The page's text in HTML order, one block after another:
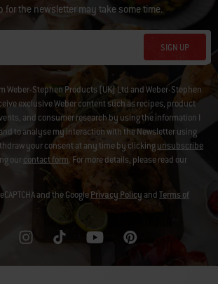
for the newsletter may take some time.
SIGN UP
Weber-Stephen Products (UK) Ltd and Weber-Stephen
exclusive Weber content such as recipes, product
and consumer research by using the information I
to analyse my interaction with the Newsletter using
your consent at any time by clickingunsubscribe
ourcontact form. For more details, please read our
and the GooglePrivacy PolicyandTerms of